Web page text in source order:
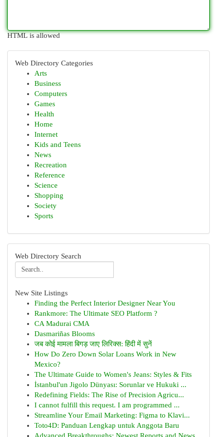
HTML is allowed
Web Directory Categories
Arts
Business
Computers
Games
Health
Home
Internet
Kids and Teens
News
Recreation
Reference
Science
Shopping
Society
Sports
Web Directory Search
New Site Listings
Finding the Perfect Interior Designer Near You
Rankmore: The Ultimate SEO Platform ?
CA Madurai CMA
Dasmariñas Blooms
जब कोई मामला बिगड़ जाए लिरिक्स: हिंदी में सुनें
How Do Zero Down Solar Loans Work in New
Mexico?
The Ultimate Guide to Women's Jeans: Styles & Fits
İstanbul'un Jigolo Dünyası: Sorunlar ve Hukuki ...
Redefining Fields: The Rise of Precision Agricu...
I cannot fulfill this request. I am programmed ...
Streamline Your Email Marketing: Figma to Klavi...
Toto4D: Panduan Lengkap untuk Anggota Baru